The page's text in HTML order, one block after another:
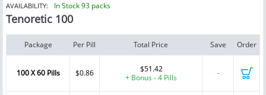
AVAILABILITY: In Stock 93 packs
Tenoretic 100
Package Per Pill Total Price Save Order
100 X 60 Pills $0.86
$51.42
+ Bonus - 4 Pills
-